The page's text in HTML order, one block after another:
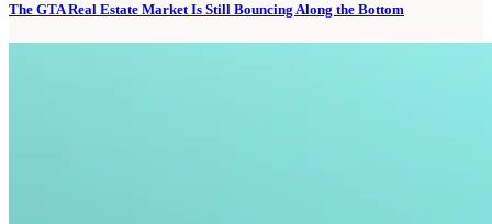
The GTA Real Estate Market Is Still Bouncing Along the Bottom